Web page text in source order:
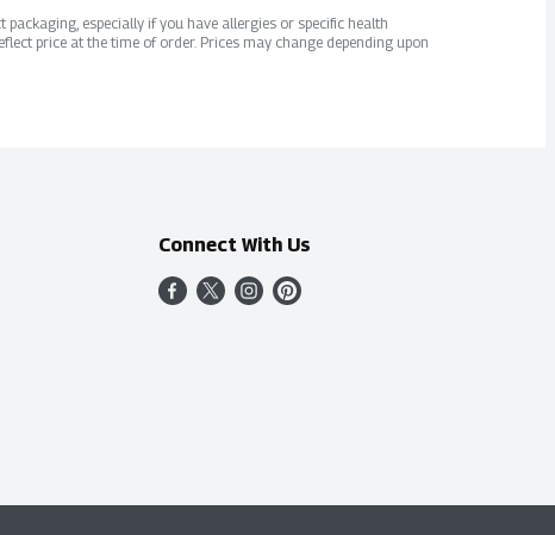
especially if you have allergies or specific health
price at the time of order. Prices may change depending upon
Connect With Us